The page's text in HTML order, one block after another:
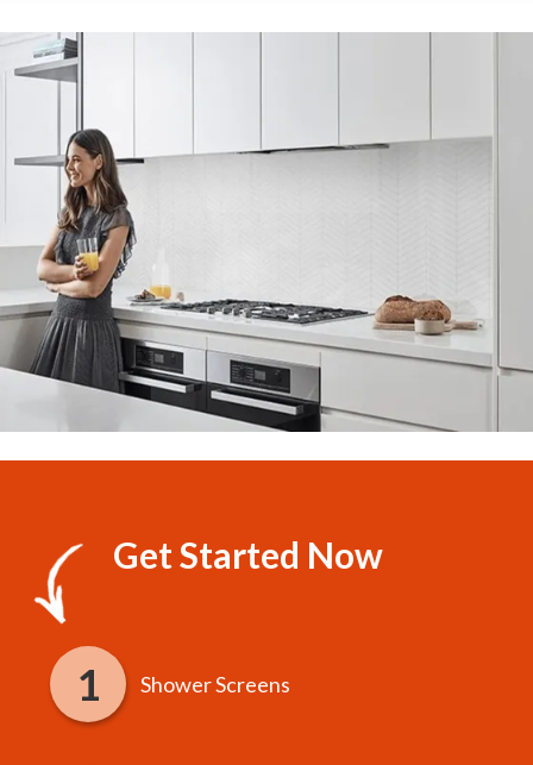
Get Started Now
Shower Screens